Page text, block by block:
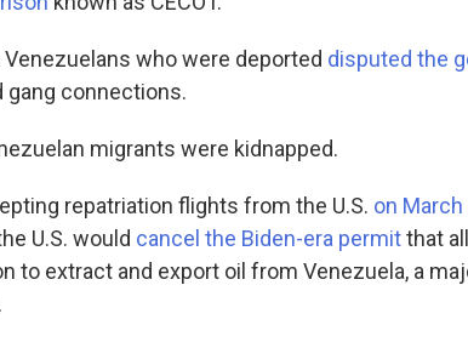
who were deported disputed the
gang connections.
migrants were kidnapped.
repatriation flights from the U.S. on March
U.S. would cancel the Biden-era permitthat
to extract and export oil from Venezuela, a